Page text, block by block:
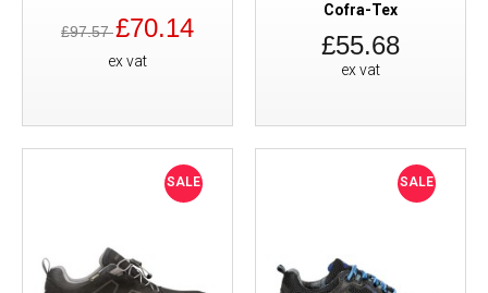
£97.57£70.14
ex vat
Cofra-Tex
£55.68
ex vat
SALE SALE